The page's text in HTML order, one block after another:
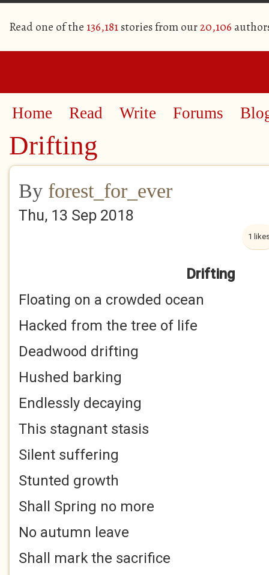
Read one of the 136,181stories from our20,106
Home Read Write Forums
Drifting
By forest_for_ever
Thu, 13 Sep 2018
1
Drifting
Floating on a crowded ocean
Hacked from the tree of life
Deadwood drifting
Hushed barking
Endlessly decaying
This stagnant stasis
Silent suffering
Stunted growth
Shall Spring no more
No autumn leave
Shall mark the sacrifice